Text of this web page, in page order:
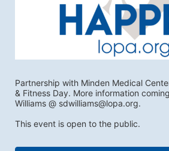
Partnership with Minden Medical
& Fitness Day. More information
Williams @ sdwilliams@lopa.org.
This event is open to the public.